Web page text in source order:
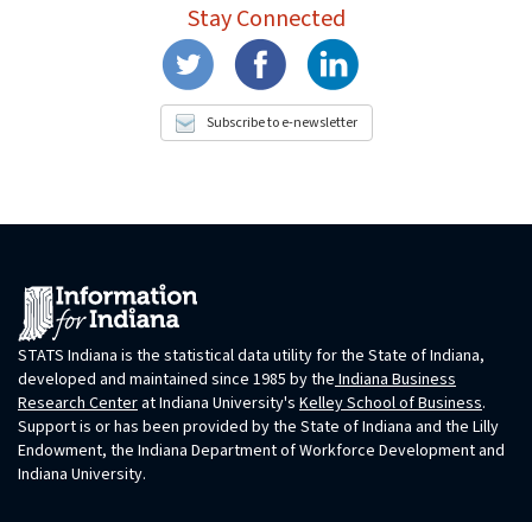
Stay Connected
Subscribe to e-newsletter
STATS Indiana is the statistical data utility for the State of Indiana,
developed and maintained since 1985 by theIndiana Business
Research Centerat Indiana University's Kelley School of Business.
Support is or has been provided by the State of Indiana and the Lilly
Endowment, the Indiana Department of Workforce Development and
Indiana University.